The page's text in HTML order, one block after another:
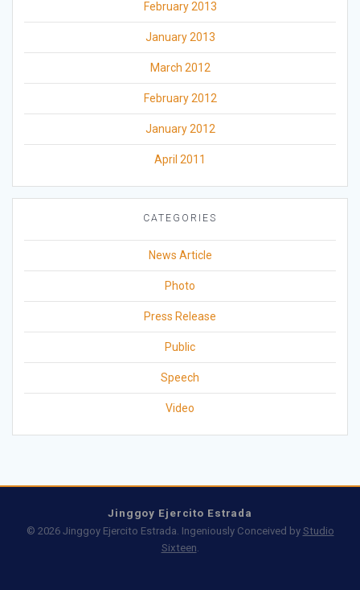
February 2013
January 2013
March 2012
February 2012
January 2012
April 2011
CATEGORIES
News Article
Photo
Press Release
Public
Speech
Video
Jinggoy Ejercito Estrada
© 2026 Jinggoy Ejercito Estrada. Ingeniously Conceived by Studio
Sixteen.